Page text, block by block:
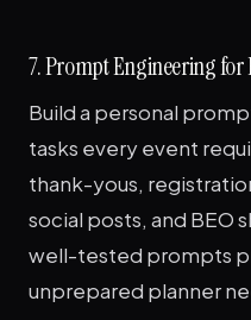
7. Prompt Engineering for
Build a personal
tasks every event
thank-yous,
social posts, and BEO
well-tested prompts
unprepared planner